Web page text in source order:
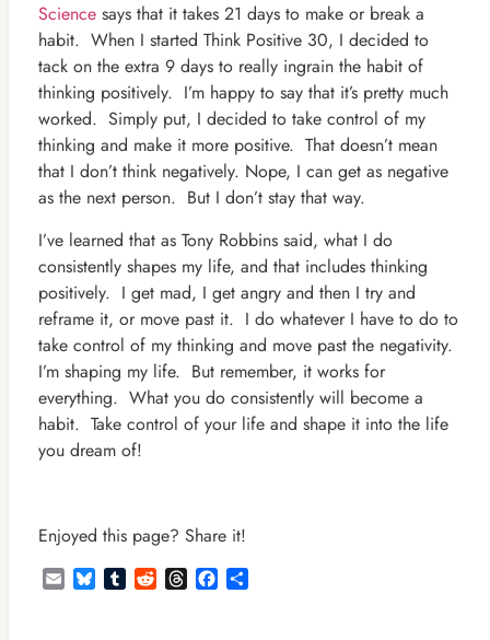
Sciencesays that it takes 21 days to make or break a
habit. When I started Think Positive 30, I decided to
tack on the extra 9 days to really ingrain the habit of
thinking positively. I’m happy to say that it’s pretty much
worked. Simply put, I decided to take control of my
thinking and make it more positive. That doesn’t mean
that I don’t think negatively. Nope, I can get as negative
as the next person. But I don’t stay that way.
I’ve learned that as Tony Robbins said, what I do
consistently shapes my life, and that includes thinking
positively. I get mad, I get angry and then I try and
reframe it, or move past it. I do whatever I have to do to
take control of my thinking and move past the negativity.
I’m shaping my life. But remember, it works for
everything. What you do consistently will become a
habit. Take control of your life and shape it into the life
you dream of!
Enjoyed this page? Share it!
EmailBlueskyTumblrRedditThreadsFacebook
Share